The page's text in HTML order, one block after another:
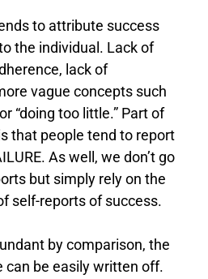
to attribute success
the individual. Lack of
lack of
vague concepts such
“doing too little.” Part of
that people tend to report
As well, we don’t go
but simply rely on the
self-reports of success.
by comparison, the
can be easily written off.